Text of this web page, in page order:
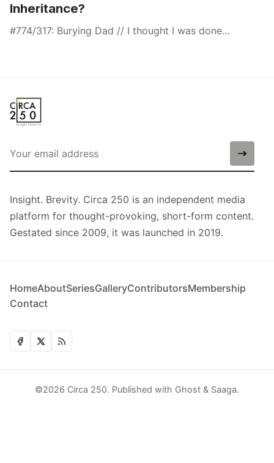
Inheritance?
#774/317: Burying Dad // I thought I was done...
Insight. Brevity. Circa 250 is an independent media
platform for thought-provoking, short-form content.
Gestated since 2009, it was launched in 2019.
HomeAboutSeriesGalleryContributorsMembership
Contact
©2026 Circa 250. Published with Ghost & Saaga.